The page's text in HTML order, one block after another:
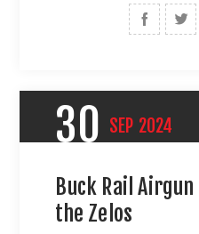
30 SEP 2024
Buck Rail
the Zelos